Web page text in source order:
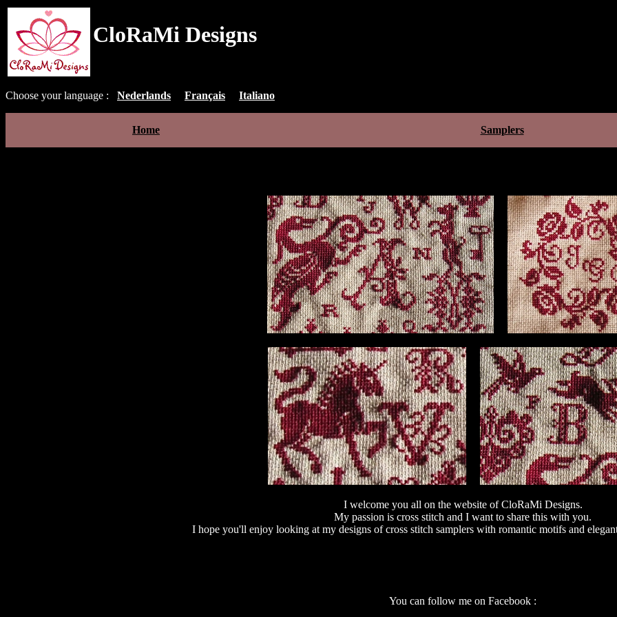
CloRaMi Designs
Choose your language : Nederlands Français Italiano
Home Samplers
I welcome you all on the website of CloRaMi Designs.
My passion is cross stitch and I want to share this with you.
I hope you'll enjoy looking at my designs of cross stitch samplers with romantic motifs and
You can follow me on Facebook :